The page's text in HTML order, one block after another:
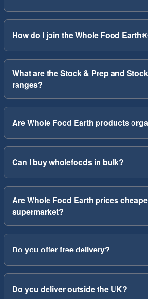
How do I join the Whole Food
What are the Stock & Prep and
ranges?
Are Whole Food Earth products
Can I buy wholefoods in bulk?
Are Whole Food Earth prices
supermarket?
Do you offer free delivery?
Do you deliver outside the UK?